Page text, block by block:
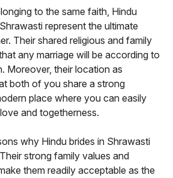
to the same faith, Hindu
represent the ultimate
Their shared religious and family
any marriage will be according to
Moreover, their location as
both of you share a strong
place where you can easily
and togetherness.
why Hindu brides in Shrawasti
strong family values and
them readily acceptable as the